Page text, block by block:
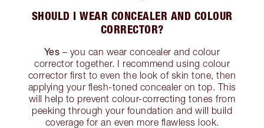
SHOULD I WEAR CONCEALER AND COLOUR
CORRECTOR?
Yes – you can wear concealer and colour
corrector together. I recommend using colour
corrector first to even the look of skin tone, then
applying your flesh-toned concealer on top. This
will help to prevent colour-correcting tones from
peeking through your foundation and will build
coverage for an even more flawless look.